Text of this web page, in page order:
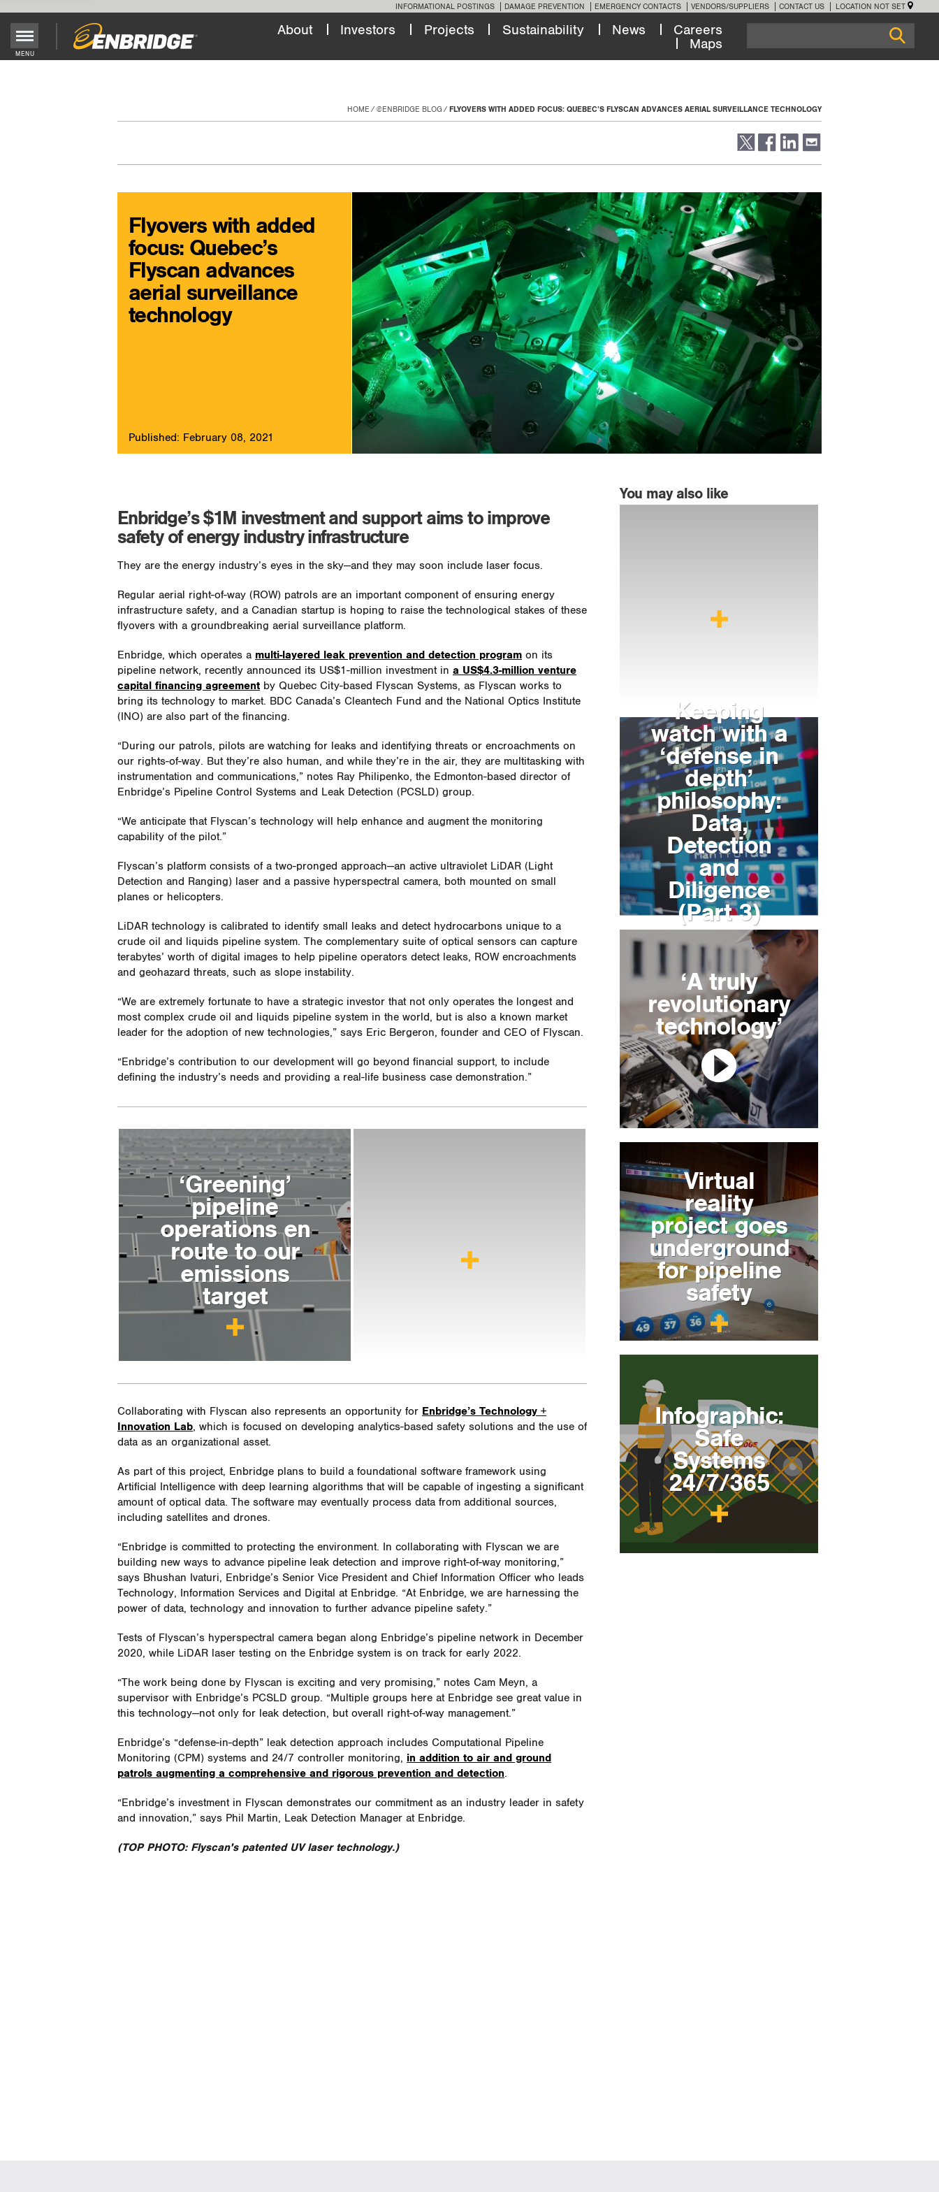
INFORMATIONAL POSTINGS DAMAGE PREVENTION EMERGENCY CONTACTS VENDORS/SUPPLIERS CONTACT US LOCATION NOT SET
Main
MENU
About Investors Projects Sustainability News
Careers
Maps
HOME @ENBRIDGE BLOG FLYOVERS WITH ADDED FOCUS: QUEBEC’S FLYSCAN ADVANCES AERIAL SURVEILLANCE TECHNOLOGY
Flyovers with added
focus: Quebec’s
Flyscan advances
aerial surveillance
technology
Published: February 08, 2021
Enbridge’s $1M investment and support aims to improve
safety of energy industry infrastructure
They are the energy industry’s eyes in the sky—and they may soon include laser focus.
Regular aerial right-of-way (ROW) patrols are an important component of ensuring energy
infrastructure safety, and a Canadian startup is hoping to raise the technological stakes of these
flyovers with a groundbreaking aerial surveillance platform.
Enbridge, which operates a multi-layered leak prevention and detection program on its
pipeline network, recently announced its US$1-million investment in a US$4.3-million venture
capital financing agreement by Quebec City-based Flyscan Systems, as Flyscan works to
bring its technology to market. BDC Canada’s Cleantech Fund and the National Optics Institute
(INO) are also part of the financing.
“During our patrols, pilots are watching for leaks and identifying threats or encroachments on
our rights-of-way. But they’re also human, and while they’re in the air, they are multitasking with
instrumentation and communications,” notes Ray Philipenko, the Edmonton-based director of
Enbridge’s Pipeline Control Systems and Leak Detection (PCSLD) group.
“We anticipate that Flyscan’s technology will help enhance and augment the monitoring
capability of the pilot.”
Flyscan’s platform consists of a two-pronged approach—an active ultraviolet LiDAR (Light
Detection and Ranging) laser and a passive hyperspectral camera, both mounted on small
planes or helicopters.
LiDAR technology is calibrated to identify small leaks and detect hydrocarbons unique to a
crude oil and liquids pipeline system. The complementary suite of optical sensors can capture
terabytes’ worth of digital images to help pipeline operators detect leaks, ROW encroachments
and geohazard threats, such as slope instability.
“We are extremely fortunate to have a strategic investor that not only operates the longest and
most complex crude oil and liquids pipeline system in the world, but is also a known market
leader for the adoption of new technologies,” says Eric Bergeron, founder and CEO of Flyscan.
“Enbridge’s contribution to our development will go beyond financial support, to include
defining the industry’s needs and providing a real-life business case demonstration.”
‘Greening’
pipeline
operations en
route to our
emissions
target
Collaborating with Flyscan also represents an opportunity for Enbridge’s Technology +
Innovation Lab, which is focused on developing analytics-based safety solutions and the use of
data as an organizational asset.
As part of this project, Enbridge plans to build a foundational software framework using
Artificial Intelligence with deep learning algorithms that will be capable of ingesting a significant
amount of optical data. The software may eventually process data from additional sources,
including satellites and drones.
“Enbridge is committed to protecting the environment. In collaborating with Flyscan we are
building new ways to advance pipeline leak detection and improve right-of-way monitoring,”
says Bhushan Ivaturi, Enbridge’s Senior Vice President and Chief Information Officer who leads
Technology, Information Services and Digital at Enbridge. “At Enbridge, we are harnessing the
power of data, technology and innovation to further advance pipeline safety.”
Tests of Flyscan’s hyperspectral camera began along Enbridge’s pipeline network in December
2020, while LiDAR laser testing on the Enbridge system is on track for early 2022.
“The work being done by Flyscan is exciting and very promising,” notes Cam Meyn, a
supervisor with Enbridge’s PCSLD group. “Multiple groups here at Enbridge see great value in
this technology—not only for leak detection, but overall right-of-way management.”
Enbridge’s “defense-in-depth” leak detection approach includes Computational Pipeline
Monitoring (CPM) systems and 24/7 controller monitoring, in addition to air and ground
patrols augmenting a comprehensive and rigorous prevention and detection.
“Enbridge’s investment in Flyscan demonstrates our commitment as an industry leader in safety
and innovation,” says Phil Martin, Leak Detection Manager at Enbridge.
(TOP PHOTO: Flyscan's patented UV laser technology.)
You may also like
Keeping
watch with a
‘defense in
depth’
philosophy:
Data,
Detection
and
Diligence
(Part 3)
‘A truly
revolutionary
technology’
Virtual
reality
project goes
underground
for pipeline
safety
Infographic:
Safe
Systems
24/7/365